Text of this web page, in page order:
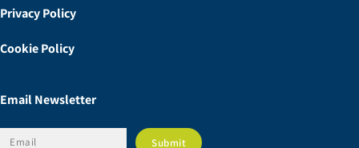
Privacy Policy
Cookie Policy
Email Newsletter